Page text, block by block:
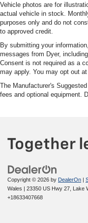
Vehicle photos are for
actual vehicle in stock.
purposes only and do not
to approved credit.
By submitting your
messages from Dyer,
Consent is not required as a
may apply. You may opt out at
The Manufacturer's
fees and optional equipment.
Copyright © 2026 by DealerOn
Wales
23350 US Hwy 27, Lake
+18633407668